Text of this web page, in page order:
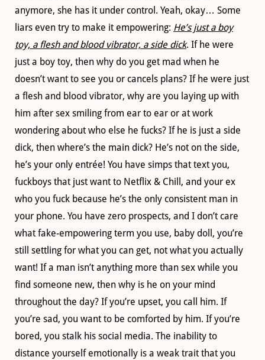
anymore, she has it under control. Yeah, okay… Some
liars even try to make it empowering: He’s just a boy
toy, a flesh and blood vibrator, a side dick. If he were
just a boy toy, then why do you get mad when he
doesn’t want to see you or cancels plans? If he were just
a flesh and blood vibrator, why are you laying up with
him after sex smiling from ear to ear or at work
wondering about who else he fucks? If he is just a side
dick, then where’s the main dick? He’s not on the side,
he’s your only entrée! You have simps that text you,
fuckboys that just want to Netflix & Chill, and your ex
who you fuck because he’s the only consistent man in
your phone. You have zero prospects, and I don’t care
what fake-empowering term you use, baby doll, you’re
still settling for what you can get, not what you actually
want! If a man isn’t anything more than sex while you
find someone new, then why is he on your mind
throughout the day? If you’re upset, you call him. If
you’re sad, you want to be comforted by him. If you’re
bored, you stalk his social media. The inability to
distance yourself emotionally is a weak trait that you